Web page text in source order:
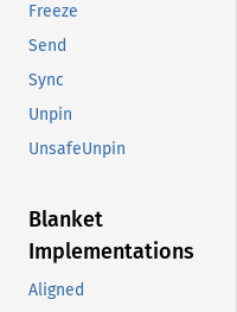
Freeze
Send
Sync
Unpin
UnsafeUnpin
Blanket
Implementations
Aligned